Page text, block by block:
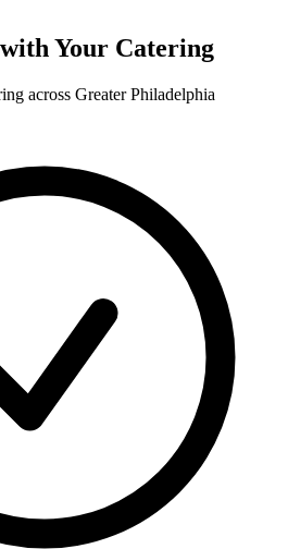
Your Catering
across Greater Philadelphia